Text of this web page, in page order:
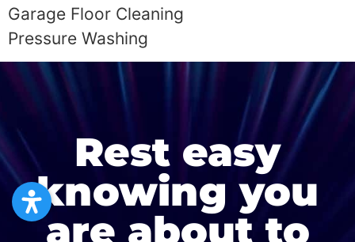
Garage Floor Cleaning
Pressure Washing
Rest easy
knowing you
are about to